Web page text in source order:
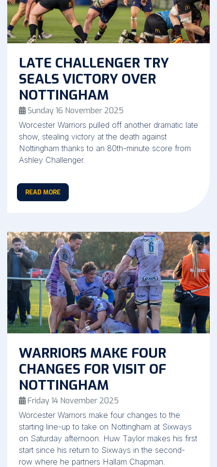
LATE CHALLENGER TRY
SEALS VICTORY OVER
NOTTINGHAM
Sunday 16 November 2025
Worcester Warriors pulled off another dramatic late
show, stealing victory at the death against
Nottingham thanks to an 80th-minute score from
Ashley Challenger.
READ MORE
WARRIORS MAKE FOUR
CHANGES FOR VISIT OF
NOTTINGHAM
Friday 14 November 2025
Worcester Warriors make four changes to the
starting line-up to take on Nottingham at Sixways
on Saturday afternoon. Huw Taylor makes his first
start since his return to Sixways in the second-
row where he partners Hallam Chapman.